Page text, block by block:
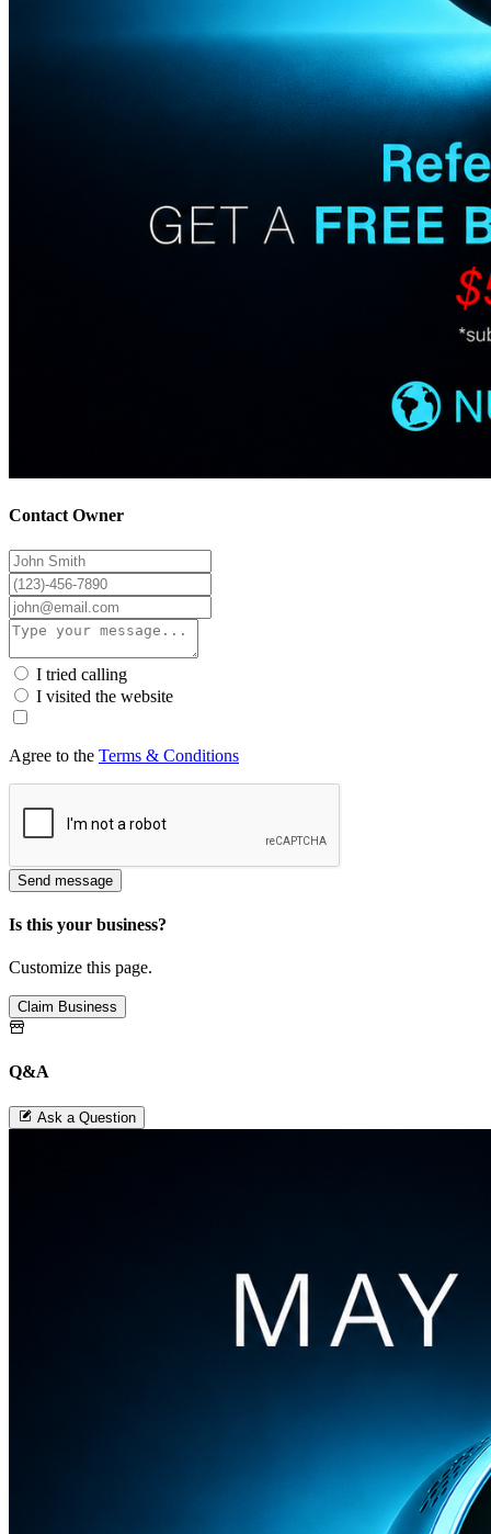
Contact Owner
I tried calling
I visited the website
Agree to the Terms & Conditions
Send message
Is this your business?
Customize this page.
Claim Business
Q&A
Ask a Question